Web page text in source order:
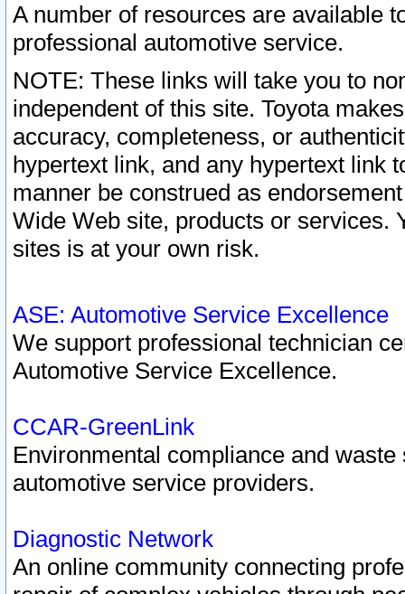
A number of resources are available
professional automotive service.
NOTE: These links will take you to
independent of this site. Toyota
accuracy, completeness, or
hypertext link, and any hypertext link
manner be construed as
Wide Web site, products or services.
sites is at your own risk.
ASE: Automotive Service Excellence
We support professional technician
Automotive Service Excellence.
CCAR-GreenLink
Environmental compliance and
automotive service providers.
Diagnostic Network
An online community connecting